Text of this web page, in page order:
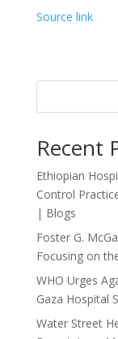
Source link
Recent
Ethiopian
Control
| Blogs
Foster G.
Focusing on
WHO Urges
Gaza Hospital
Water Street